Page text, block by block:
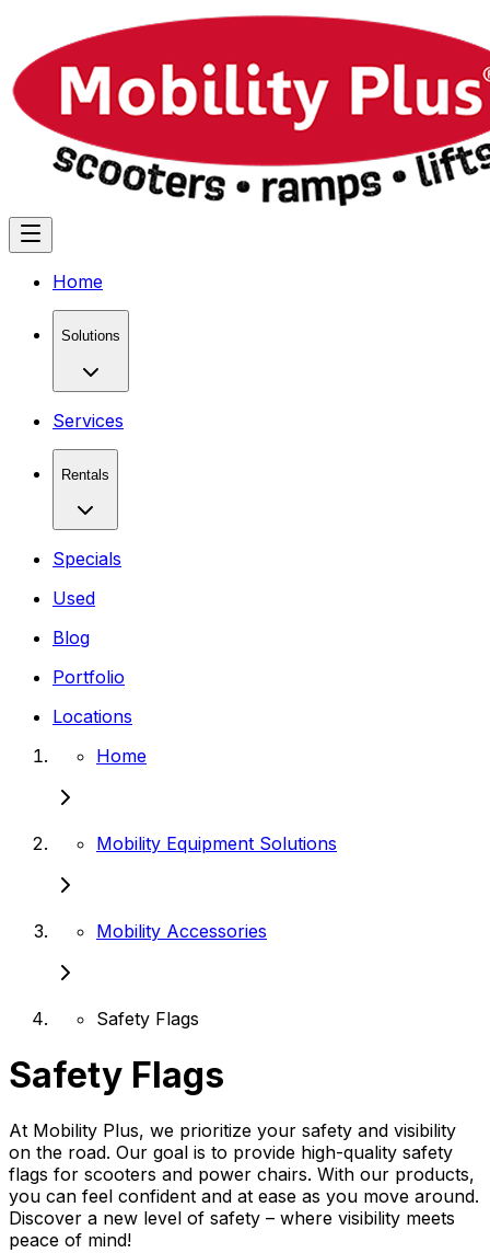
Home
Solutions
Services
Rentals
Specials
Used
Blog
Portfolio
Locations
Home
Mobility Equipment Solutions
Mobility Accessories
Safety Flags
Safety Flags
At Mobility Plus, we prioritize your safety and visibility
on the road. Our goal is to provide high-quality safety
flags for scooters and power chairs. With our products,
you can feel confident and at ease as you move around.
Discover a new level of safety – where visibility meets
peace of mind!